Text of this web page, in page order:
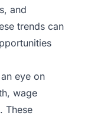
and
trends can
eye on
wage
These